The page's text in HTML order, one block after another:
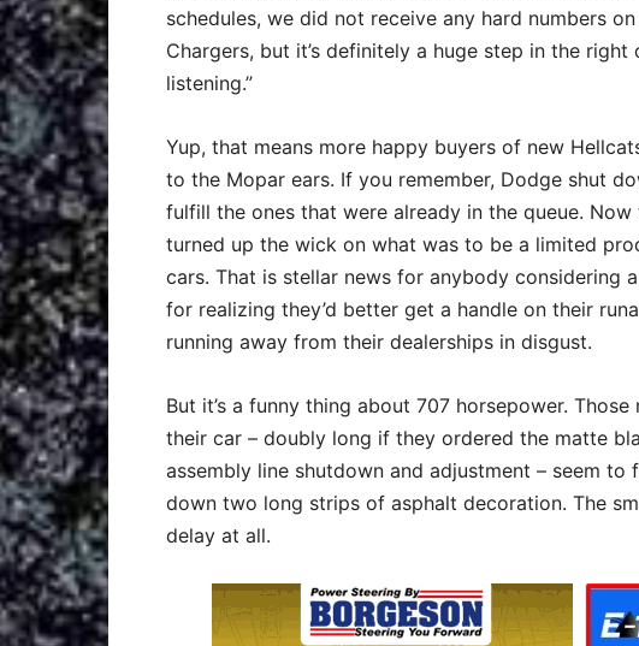
schedules, we did not receive any hard numbers
Chargers, but it’s definitely a huge step in the
listening.”
Yup, that means more happy buyers of new
to the Mopar ears. If you remember, Dodge shut
fulfill the ones that were already in the queue.
turned up the wick on what was to be a limited
cars. That is stellar news for anybody considering
for realizing they’d better get a handle on their
running away from their dealerships in disgust.
But it’s a funny thing about 707 horsepower.
their car – doubly long if they ordered the matte
assembly line shutdown and adjustment – seem
down two long strips of asphalt decoration. The
delay at all.